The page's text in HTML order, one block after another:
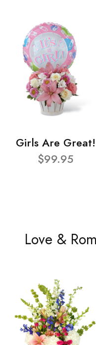
Girls Are Great!
$99.95
Love &